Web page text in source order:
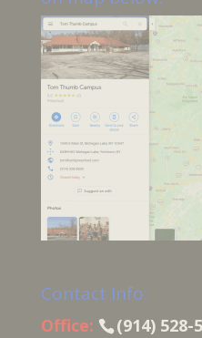
Contact Info:
Office:
(914) 528-